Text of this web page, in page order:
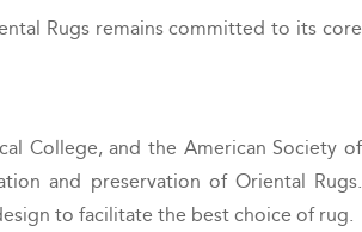
Rugs remains committed to its core
College, and the American Society of
and preservation of Oriental Rugs.
to facilitate the best choice of rug.